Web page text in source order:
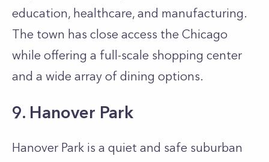
education, healthcare, and manufacturing.
The town has close access the Chicago
while offering a full-scale shopping center
and a wide array of dining options.
9. Hanover Park
Hanover Park is a quiet and safe suburban